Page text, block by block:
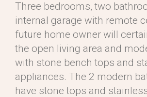
Three bedrooms, two
internal garage with remote
future home owner will
the open living area and
with stone bench tops and
appliances. The 2 modern
have stone tops and